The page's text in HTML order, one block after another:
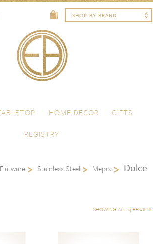
HOME DECOR
GIFTS
REGISTRY
Flatware Stainless Steel Mepra
Dolce
SHOWING ALL 14 RESULTS